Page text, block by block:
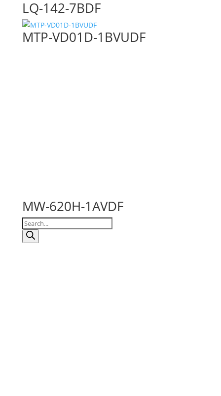
LQ-142-7BDF
MTP-VD01D-1BVUDF
MW-620H-1AVDF
Products
search